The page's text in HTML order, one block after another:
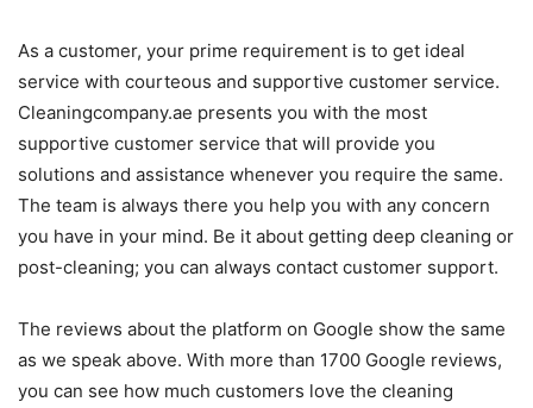
As a customer, your prime requirement is to get ideal
service with courteous and supportive customer service.
Cleaningcompany.ae presents you with the most
supportive customer service that will provide you
solutions and assistance whenever you require the same.
The team is always there you help you with any concern
you have in your mind. Be it about getting deep cleaning or
post-cleaning; you can always contact customer support.
The reviews about the platform on Google show the same
as we speak above. With more than 1700 Google reviews,
you can see how much customers love the cleaning